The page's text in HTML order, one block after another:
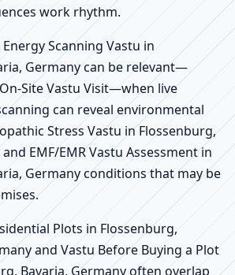
work rhythm.
Scanning Vastu in
Germany can be relevant—
Site Vastu Visit—when live
can reveal environmental
Stress Vastu in Flossenburg,
EMF/EMR Vastu Assessment in
Germany conditions that may be
Plots in Flossenburg,
and Vastu Before Buying a Plot
Bavaria, Germany often overlap